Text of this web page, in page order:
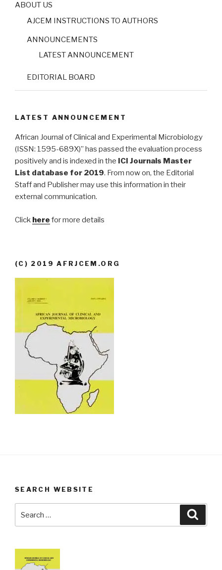
ABOUT US
AJCEM INSTRUCTIONS TO AUTHORS
ANNOUNCEMENTS
LATEST ANNOUNCEMENT
EDITORIAL BOARD
LATEST ANNOUNCEMENT
African Journal of Clinical and Experimental Microbiology
(ISSN: 1595-689X)” has passed the evaluation process
positively and is indexed in the ICI Journals Master
List database for 2019. From now on, the Editorial
Staff and Publisher may use this information in their
external communication.
Click here for more details
(C) 2019 AFRJCEM.ORG
SEARCH WEBSITE
for: